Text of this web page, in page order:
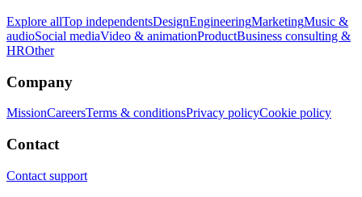
Explore allTop independentsDesignEngineeringMarketingMusic &
audioSocial mediaVideo & animationProductBusiness consulting &
HROther
Company
MissionCareersTerms & conditionsPrivacy policyCookie policy
Contact
Contact support